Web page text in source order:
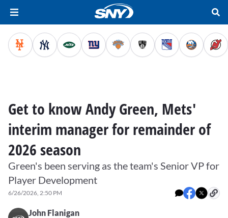
Get to know Andy Green, Mets'
interim manager for remainder of
2026 season
Green's been serving as the team's Senior VP for
Player Development
6/26/2026, 2:50 PM
John Flanigan